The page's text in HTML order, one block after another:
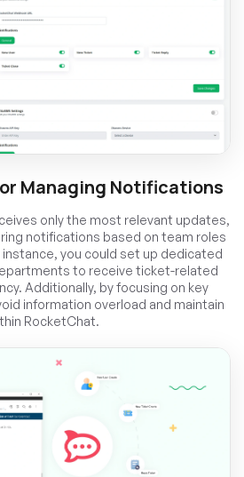
Managing Notifications
only the most relevant updates,
notifications based on team roles
you could set up dedicated
to receive ticket-related
Additionally, by focusing on key
information overload and maintain
RocketChat.